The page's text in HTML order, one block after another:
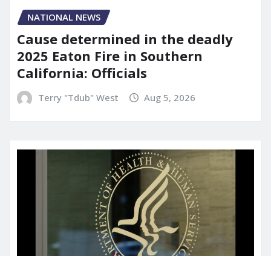
NATIONAL NEWS
Cause determined in the deadly
2025 Eaton Fire in Southern
California: Officials
Terry "Tdub" West Aug 5, 2026